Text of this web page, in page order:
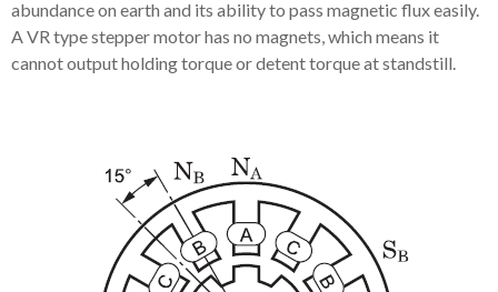
abundance on earth and its ability to pass magnetic flux easily.
A VR type stepper motor has no magnets, which means it
cannot output holding torque or detent torque at standstill.